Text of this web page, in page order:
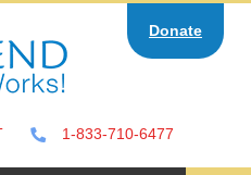
Donate
1-833-710-6477